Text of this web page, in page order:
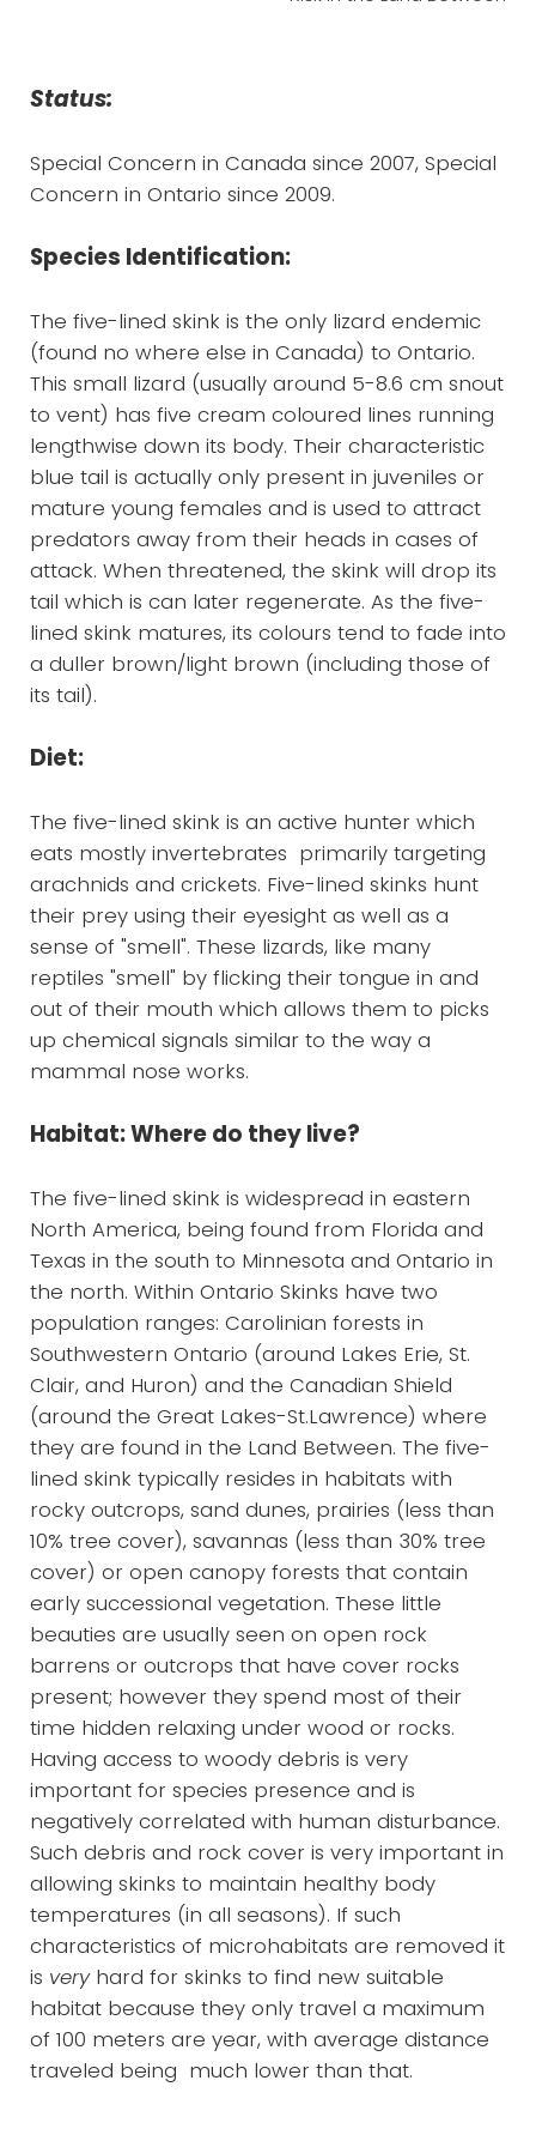
Status:
Special Concern in Canada since 2007, Special
Concern in Ontario since 2009.
Species Identification:
The five-lined skink is the only lizard endemic
(found no where else in Canada) to Ontario.
This small lizard (usually around 5-8.6 cm snout
to vent) has five cream coloured lines running
lengthwise down its body. Their characteristic
blue tail is actually only present in juveniles or
mature young females and is used to attract
predators away from their heads in cases of
attack. When threatened, the skink will drop its
tail which is can later regenerate. As the five-
lined skink matures, its colours tend to fade into
a duller brown/light brown (including those of
its tail).
Diet:
The five-lined skink is an active hunter which
eats mostly invertebrates primarily targeting
arachnids and crickets. Five-lined skinks hunt
their prey using their eyesight as well as a
sense of "smell". These lizards, like many
reptiles "smell" by flicking their tongue in and
out of their mouth which allows them to picks
up chemical signals similar to the way a
mammal nose works.
Habitat: Where do they live?
The five-lined skink is widespread in eastern
North America, being found from Florida and
Texas in the south to Minnesota and Ontario in
the north. Within Ontario Skinks have two
population ranges: Carolinian forests in
Southwestern Ontario (around Lakes Erie, St.
Clair, and Huron) and the Canadian Shield
(around the Great Lakes-St.Lawrence) where
they are found in the Land Between. The five-
lined skink typically resides in habitats with
rocky outcrops, sand dunes, prairies (less than
10% tree cover), savannas (less than 30% tree
cover) or open canopy forests that contain
early successional vegetation. These little
beauties are usually seen on open rock
barrens or outcrops that have cover rocks
present; however they spend most of their
time hidden relaxing under wood or rocks.
Having access to woody debris is very
important for species presence and is
negatively correlated with human disturbance.
Such debris and rock cover is very important in
allowing skinks to maintain healthy body
temperatures (in all seasons). If such
characteristics of microhabitats are removed it
is veryhard for skinks to find new suitable
habitat because they only travel a maximum
of 100 meters are year, with average distance
traveled being much lower than that.